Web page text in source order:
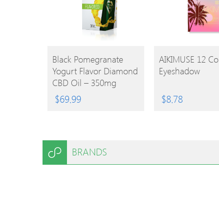
PRODUCT
Black Pomegranate
Yogurt Flavor Diamond
CBD Oil – 350mg
$69.99
BUY
PRODUCT
AIKIMUSE 12
Eyeshadow
$8.78
BRANDS